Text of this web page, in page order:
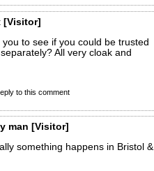
[Visitor]
to see if you could be trusted
All very cloak and
to this comment
man [Visitor]
something happens in Bristol &